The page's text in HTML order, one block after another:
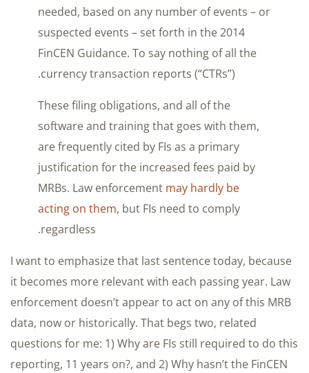
needed, based on any number of events – or
suspected events – set forth in the 2014
FinCEN Guidance. To say nothing of all the
currency transaction reports (“CTRs”).
These filing obligations, and all of the
software and training that goes with them,
are frequently cited by FIs as a primary
justification for the increased fees paid by
MRBs. Law enforcement may hardly be
acting on them, but FIs need to comply
regardless.
I want to emphasize that last sentence today, because
it becomes more relevant with each passing year. Law
enforcement doesn’t appear to act on any of this MRB
data, now or historically. That begs two, related
questions for me: 1) Why are FIs still required to do this
reporting, 11 years on?, and 2) Why hasn’t the FinCEN